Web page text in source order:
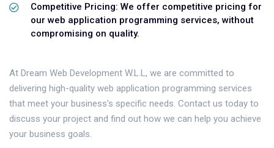
Competitive Pricing: We offer competitive pricing for
our web application programming services, without
compromising on quality.
At Dream Web Development W.L.L, we are committed to
delivering high-quality web application programming services
that meet your business's specific needs. Contact us today to
discuss your project and find out how we can help you achieve
your business goals.